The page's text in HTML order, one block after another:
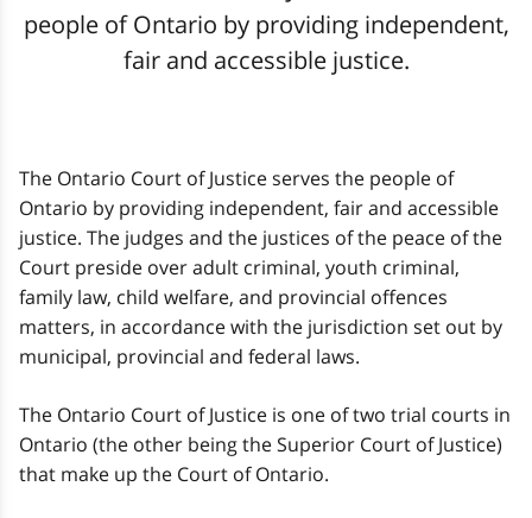
people of Ontario by providing independent,
fair and accessible justice.
The Ontario Court of Justice serves the people of
Ontario by providing independent, fair and accessible
justice. The judges and the justices of the peace of the
Court preside over adult criminal, youth criminal,
family law, child welfare, and provincial offences
matters, in accordance with the jurisdiction set out by
municipal, provincial and federal laws.
The Ontario Court of Justice is one of two trial courts in
Ontario (the other being the Superior Court of Justice)
that make up the Court of Ontario.